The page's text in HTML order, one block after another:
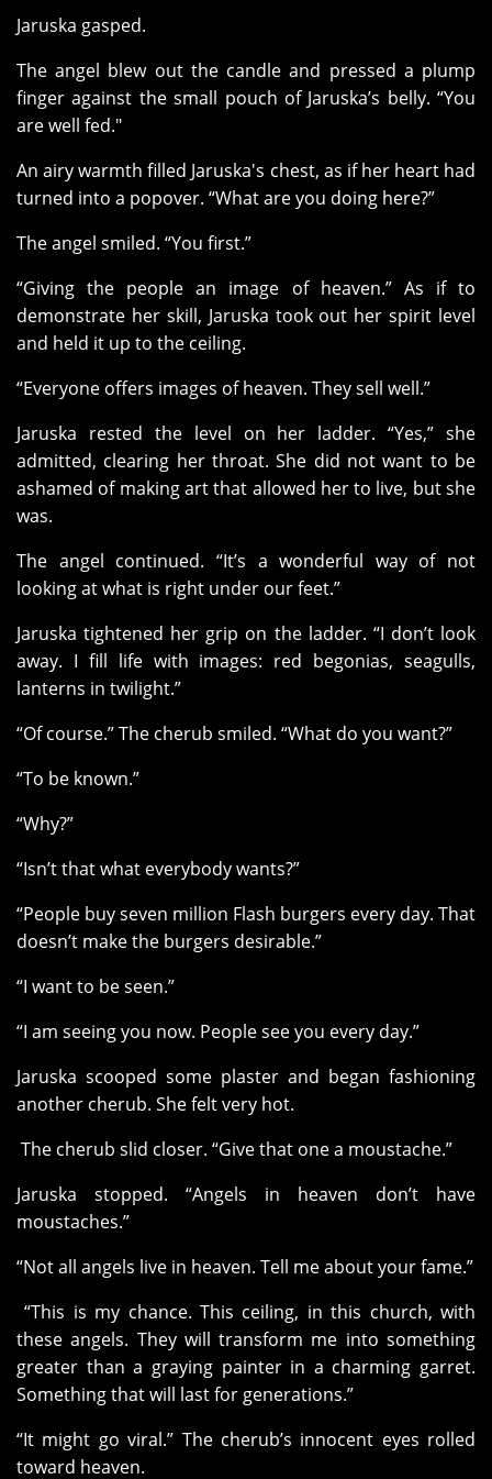
Jaruska gasped.
The angel blew out the candle and pressed a plump
finger against the small pouch of Jaruska’s belly. “You
are well fed."
An airy warmth filled Jaruska's chest, as if her heart had
turned into a popover. “What are you doing here?”
The angel smiled. “You first.”
“Giving the people an image of heaven.” As if to
demonstrate her skill, Jaruska took out her spirit level
and held it up to the ceiling.
“Everyone offers images of heaven. They sell well.”
Jaruska rested the level on her ladder. “Yes,” she
admitted, clearing her throat. She did not want to be
ashamed of making art that allowed her to live, but she
was.
The angel continued. “It’s a wonderful way of not
looking at what is right under our feet.”
Jaruska tightened her grip on the ladder. “I don’t look
away. I fill life with images: red begonias, seagulls,
lanterns in twilight.”
“Of course.” The cherub smiled. “What do you want?”
“To be known.”
“Why?”
“Isn’t that what everybody wants?”
“People buy seven million Flash burgers every day. That
doesn’t make the burgers desirable.”
“I want to be seen.”
“I am seeing you now. People see you every day.”
Jaruska scooped some plaster and began fashioning
another cherub. She felt very hot.
The cherub slid closer. “Give that one a moustache.”
Jaruska stopped. “Angels in heaven don’t have
moustaches.”
“Not all angels live in heaven. Tell me about your fame.”
“This is my chance. This ceiling, in this church, with
these angels. They will transform me into something
greater than a graying painter in a charming garret.
Something that will last for generations.”
“It might go viral.” The cherub’s innocent eyes rolled
toward heaven.